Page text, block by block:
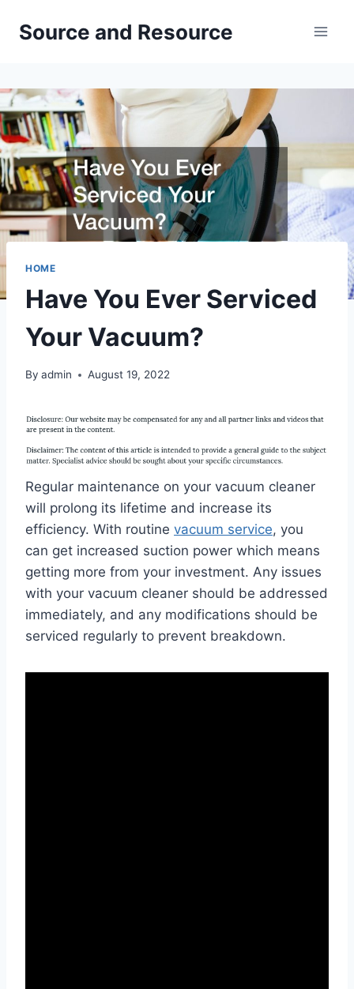
Source and Resource
HOME
Have You Ever Serviced
Your Vacuum?
By admin August 19, 2022
Regular maintenance on your vacuum cleaner
will prolong its lifetime and increase its
efficiency. With routine vacuum service, you
can get increased suction power which means
getting more from your investment. Any issues
with your vacuum cleaner should be addressed
immediately, and any modifications should be
serviced regularly to prevent breakdown.